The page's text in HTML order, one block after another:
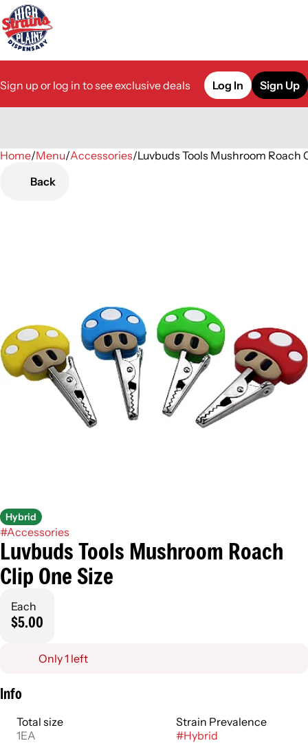
Sign up or log in to see exclusive deals Log In Sign Up
Home/Menu/Accessories/Luvbuds Tools Mushroom Roach
Back
Hybrid
#Accessories
Luvbuds Tools Mushroom Roach
Clip One Size
Each
$5.00
Only 1 left
Info
Total size
1EA
Strain Prevalence
#Hybrid
0